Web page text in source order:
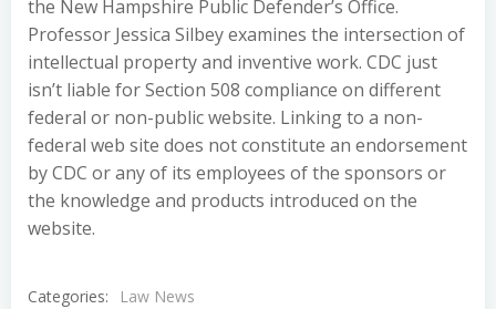
the New Hampshire Public Defender’s Office.
Professor Jessica Silbey examines the intersection of
intellectual property and inventive work. CDC just
isn’t liable for Section 508 compliance on different
federal or non-public website. Linking to a non-
federal web site does not constitute an endorsement
by CDC or any of its employees of the sponsors or
the knowledge and products introduced on the
website.
Categories:
Law News